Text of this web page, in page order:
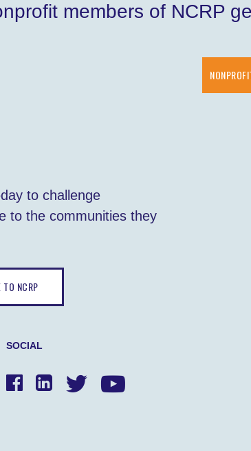
members of NCRP
to challenge
to the communities they
NCRP
SOCIAL